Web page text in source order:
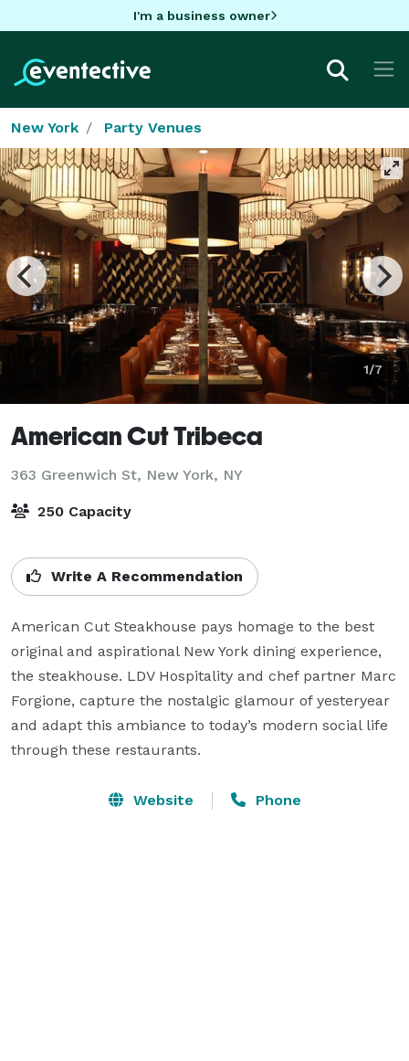
I'm a business owner
New York Party Venues
1/7
American Cut Tribeca
363 Greenwich St, New York, NY
250 Capacity
Write A Recommendation
American Cut Steakhouse pays homage to the best
original and aspirational New York dining experience,
the steakhouse. LDV Hospitality and chef partner Marc
Forgione, capture the nostalgic glamour of yesteryear
and adapt this ambiance to today’s modern social life
through these restaurants.
Website Phone